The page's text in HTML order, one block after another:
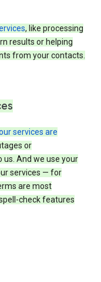
, like processing
results or helping
from your contacts.
services are
or
And we use your
services — for
are most
check features